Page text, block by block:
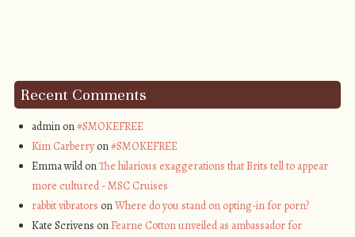
Recent Comments
admin on#SMOKEFREE
Kim Carberryon#SMOKEFREE
Emma wild onThe hilarious exaggerations that Brits tell to appear
more cultured - MSC Cruises
rabbit vibrators onWhere do you stand on opting-in for porn?
Kate Scrivens onFearne Cotton unveiled as ambassador for